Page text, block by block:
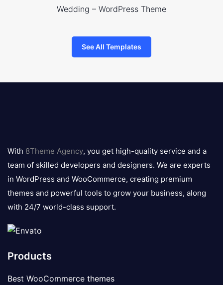
Wedding – WordPress Theme
See All Templates
logo
With 8Theme Agency, you get high-quality service and a
team of skilled developers and designers. We are experts
in WordPress and WooCommerce, creating premium
themes and powerful tools to grow your business, along
with 24/7 world-class support.
Products
Best WooCommerce themes